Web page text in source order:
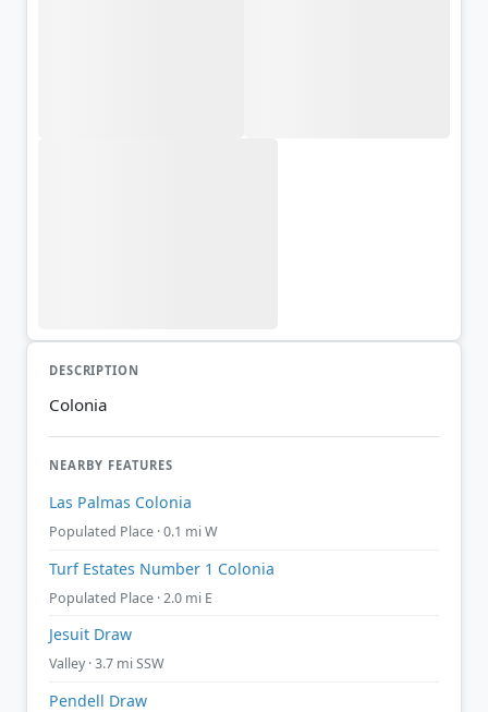
DESCRIPTION
Colonia
NEARBY FEATURES
Las Palmas Colonia
Populated Place · 0.1 mi W
Turf Estates Number 1 Colonia
Populated Place · 2.0 mi E
Jesuit Draw
Valley · 3.7 mi SSW
Pendell Draw